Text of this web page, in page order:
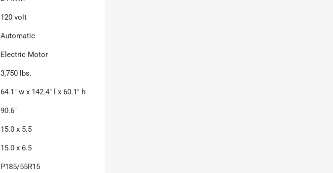
120 volt
Automatic
Electric Motor
3,750 lbs.
64.1" w x 142.4" l x 60.1" h
90.6"
15.0 x 5.5
15.0 x 6.5
P185/55R15